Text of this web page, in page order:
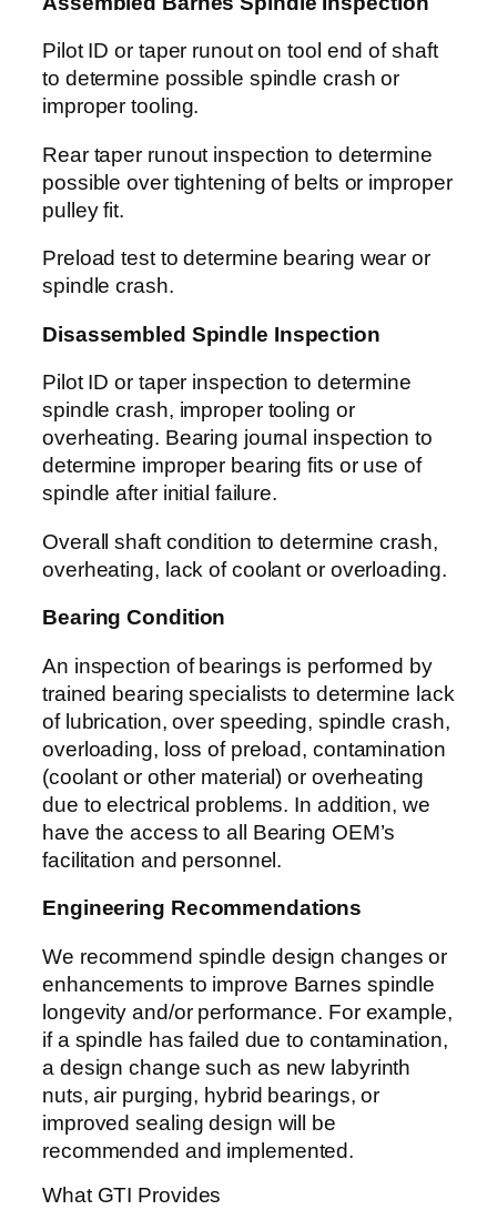
Pilot ID or taper runout on tool end of shaft
to determine possible spindle crash or
improper tooling.
Rear taper runout inspection to determine
possible over tightening of belts or improper
pulley fit.
Preload test to determine bearing wear or
spindle crash.
Disassembled Spindle Inspection
Pilot ID or taper inspection to determine
spindle crash, improper tooling or
overheating. Bearing journal inspection to
determine improper bearing fits or use of
spindle after initial failure.
Overall shaft condition to determine crash,
overheating, lack of coolant or overloading.
Bearing Condition
An inspection of bearings is performed by
trained bearing specialists to determine lack
of lubrication, over speeding, spindle crash,
overloading, loss of preload, contamination
(coolant or other material) or overheating
due to electrical problems. In addition, we
have the access to all Bearing OEM’s
facilitation and personnel.
Engineering Recommendations
We recommend spindle design changes or
enhancements to improve Barnes spindle
longevity and/or performance. For example,
if a spindle has failed due to contamination,
a design change such as new labyrinth
nuts, air purging, hybrid bearings, or
improved sealing design will be
recommended and implemented.
What GTI Provides